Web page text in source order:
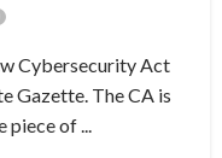
Cybersecurity Act
Gazette. The CA is
piece of ...